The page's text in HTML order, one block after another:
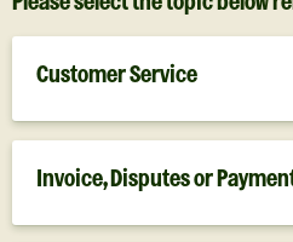
Customer Service
Invoice, Disputes or